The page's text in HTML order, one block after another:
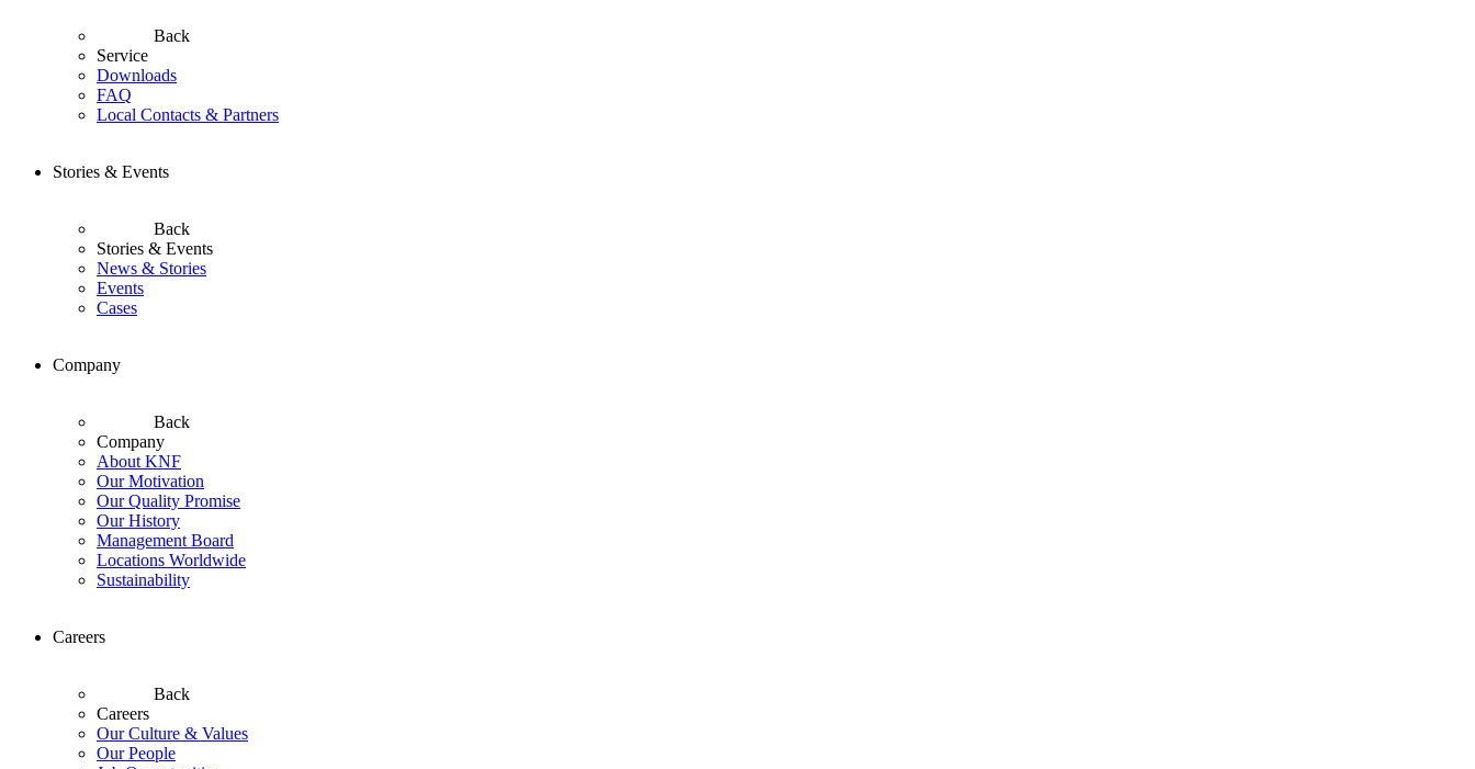
Back
Service
Downloads
FAQ
Local Contacts & Partners
Stories & Events
Back
Stories & Events
News & Stories
Events
Cases
Company
Back
Company
About KNF
Our Motivation
Our Quality Promise
Our History
Management Board
Locations Worldwide
Sustainability
Careers
Back
Careers
Our Culture & Values
Our People